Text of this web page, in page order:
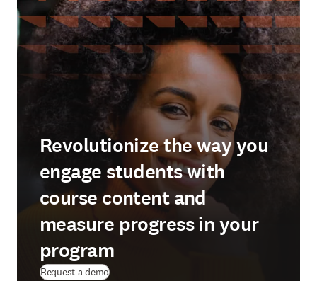
Revolutionize the way you
engage students with
course content and
measure progress in your
program
Request a demo